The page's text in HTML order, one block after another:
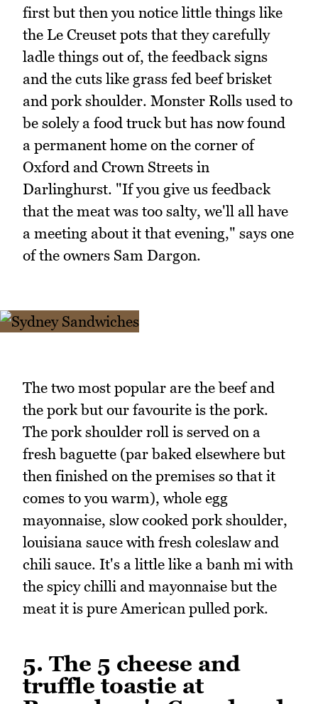
first but then you notice little things like
the Le Creuset pots that they carefully
ladle things out of, the feedback signs
and the cuts like grass fed beef brisket
and pork shoulder. Monster Rolls used to
be solely a food truck but has now found
a permanent home on the corner of
Oxford and Crown Streets in
Darlinghurst. "If you give us feedback
that the meat was too salty, we'll all have
a meeting about it that evening," says one
of the owners Sam Dargon.
The two most popular are the beef and
the pork but our favourite is the pork.
The pork shoulder roll is served on a
fresh baguette (par baked elsewhere but
then finished on the premises so that it
comes to you warm), whole egg
mayonnaise, slow cooked pork shoulder,
louisiana sauce with fresh coleslaw and
chili sauce. It's a little like a banh mi with
the spicy chilli and mayonnaise but the
meat it is pure American pulled pork.
5. The 5 cheese and
truffle toastie at